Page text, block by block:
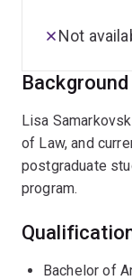
Background
Lisa
of Law, and
postgraduate
program.
Not
Bachelor of